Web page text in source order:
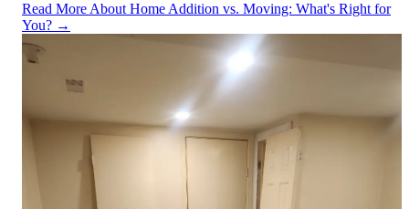
Read More About Home Addition vs. Moving: What's Right for
You? →